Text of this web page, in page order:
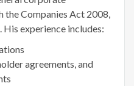
the Companies Act 2008,
experience includes:
agreements, and